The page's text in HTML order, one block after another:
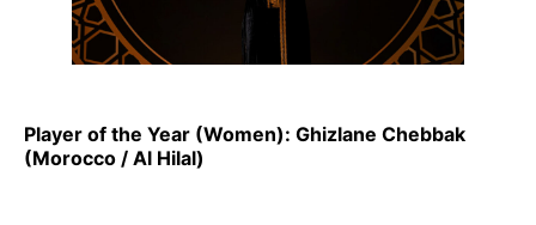
Player of the Year (Women): Ghizlane Chebbak
(Morocco / Al Hilal)